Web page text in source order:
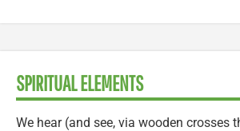
SPIRITUAL ELEMENTS
We hear (and see, via wooden crosses